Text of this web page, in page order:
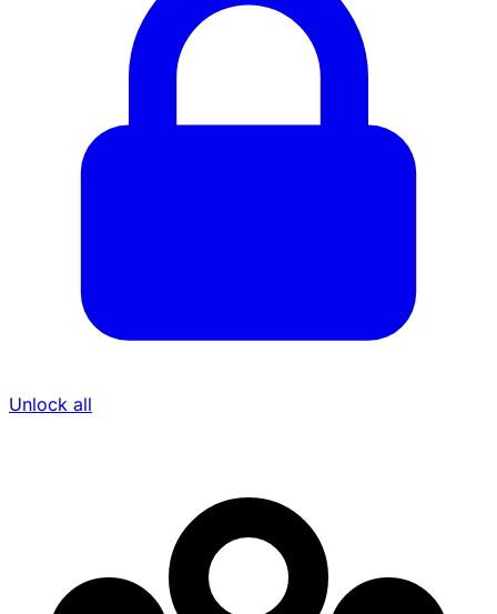
Unlock all